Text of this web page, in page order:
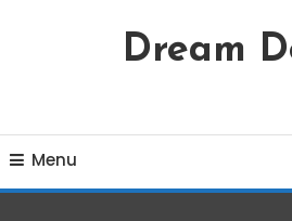
Content
Dream
Menu